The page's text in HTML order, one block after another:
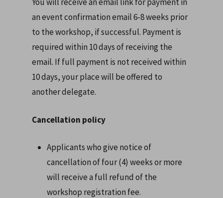
an event confirmation email 6-8 weeks prior
to the workshop, if successful. Payment is
required within 10 days of receiving the
email. If full payment is not received within
10 days, your place will be offered to
another delegate.
Cancellation policy
Applicants who give notice of
cancellation of four (4) weeks or more
will receive a full refund of the
workshop registration fee.